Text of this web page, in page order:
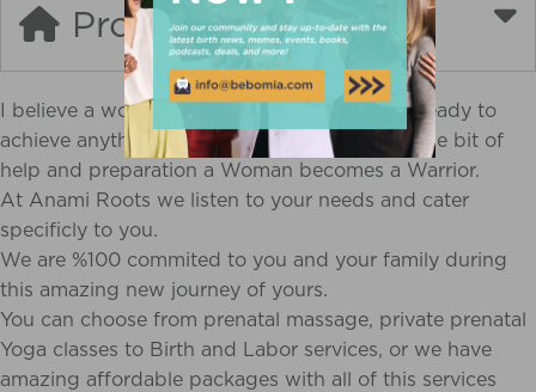
Profile
I believe a womans body, mind and soul are ready to
achieve anything that comes to her. With a little bit of
help and preparation a Woman becomes a Warrior.
At Anami Roots we listen to your needs and cater
specificly to you.
We are %100 commited to you and your family during
this amazing new journey of yours.
You can choose from prenatal massage, private prenatal
Yoga classes to Birth and Labor services, or we have
amazing affordable packages with all of this services